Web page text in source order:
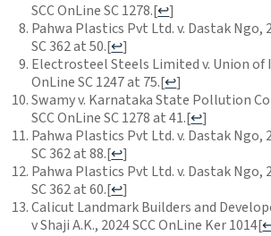
SCC OnLine SC 1278.[↩]
Pahwa Plastics Pvt Ltd. v. Dastak Ngo,
SC 362 at 50.[↩]
Electrosteel Steels Limited v. Union of
OnLine SC 1247 at 75.[↩]
Swamy v. Karnataka State Pollution
SCC OnLine SC 1278 at 41.[↩]
Pahwa Plastics Pvt Ltd. v. Dastak Ngo,
SC 362 at 88.[↩]
Pahwa Plastics Pvt Ltd. v. Dastak Ngo,
SC 362 at 60.[↩]
Calicut Landmark Builders and
v Shaji A.K., 2024 SCC OnLine Ker 1014[